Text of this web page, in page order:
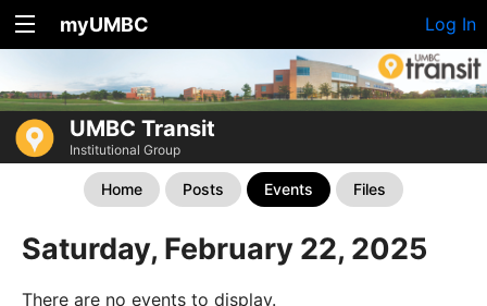
myUMBC Log In
UMBC Transit
Institutional Group
Home Posts Events Files
Saturday, February 22, 2025
There are no events to display.